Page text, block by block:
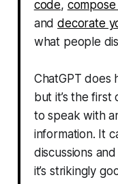
code, compose
anddecorate
what people
ChatGPT does
but it’s the
to speak with
information. It
discussions
it’s strikingly